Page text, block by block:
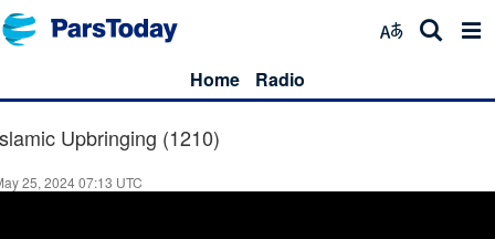
Home Radio
Upbringing (1210)
25, 2024 07:13 UTC